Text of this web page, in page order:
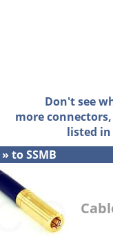
Don't see
more
listed
» to SSMB